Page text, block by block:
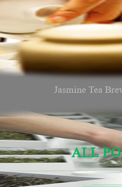
Jasmine Tea
ALL